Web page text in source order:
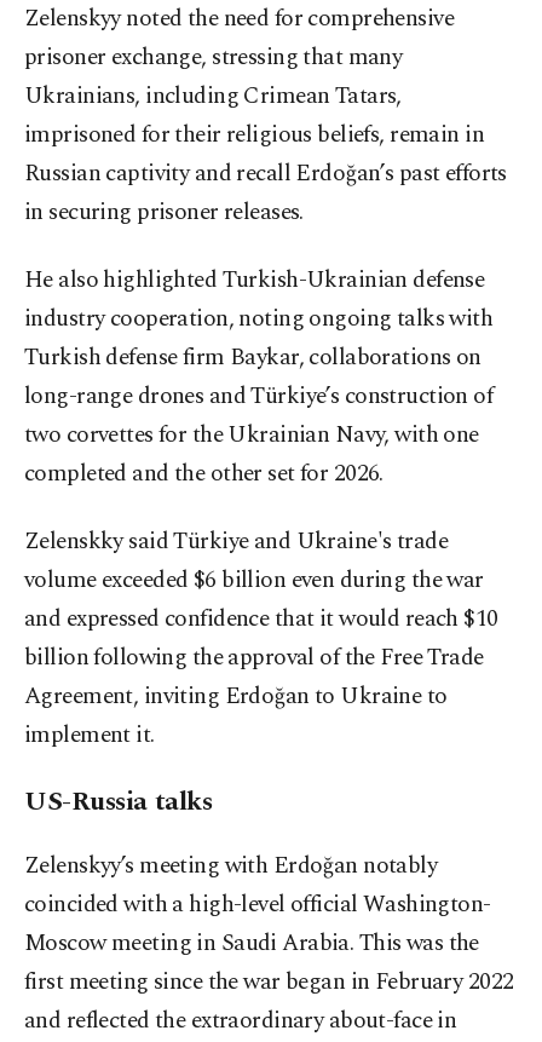
Zelenskyy noted the need for comprehensive
prisoner exchange, stressing that many
Ukrainians, including Crimean Tatars,
imprisoned for their religious beliefs, remain in
Russian captivity and recall Erdoğan’s past efforts
in securing prisoner releases.
He also highlighted Turkish-Ukrainian defense
industry cooperation, noting ongoing talks with
Turkish defense firm Baykar, collaborations on
long-range drones and Türkiye’s construction of
two corvettes for the Ukrainian Navy, with one
completed and the other set for 2026.
Zelenskky said Türkiye and Ukraine's trade
volume exceeded $6 billion even during the war
and expressed confidence that it would reach $10
billion following the approval of the Free Trade
Agreement, inviting Erdoğan to Ukraine to
implement it.
US-Russia talks
Zelenskyy’s meeting with Erdoğan notably
coincided with a high-level official Washington-
Moscow meeting in Saudi Arabia. This was the
first meeting since the war began in February 2022
and reflected the extraordinary about-face in